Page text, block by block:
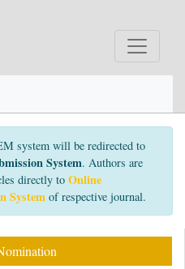
system will be redirected to
System. Authors are
directly to Online
System of respective journal.